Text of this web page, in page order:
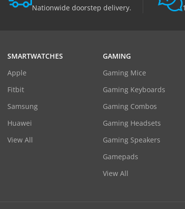
Nationwide doorstep delivery.
SMARTWATCHES
Apple
Fitbit
Samsung
Huawei
View All
GAMING
Gaming Mice
Gaming Keyboards
Gaming Combos
Gaming Headsets
Gaming Speakers
Gamepads
View All